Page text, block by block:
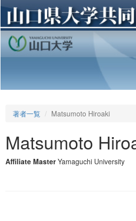
著者一覧 Matsumoto Hiroaki
Matsumoto
Affiliate Master Yamaguchi University